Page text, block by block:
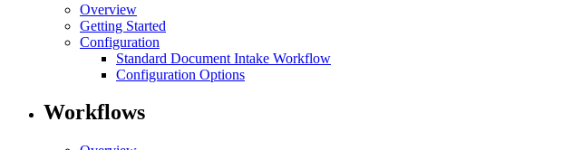
Overview
Getting Started
Configuration
Standard Document Intake Workflow
Configuration Options
Workflows